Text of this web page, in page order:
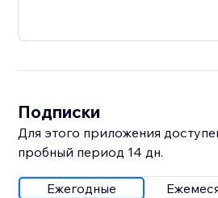
Подписки
Для этого приложения
пробный период 14 дн.
Ежегодные